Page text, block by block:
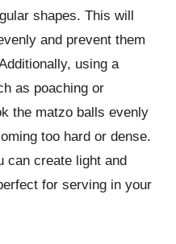
shapes. This will
and prevent them
using a
as poaching or
the matzo balls evenly
too hard or dense.
can create light and
for serving in your